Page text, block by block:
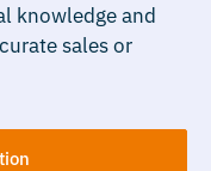
knowledge and
sales or